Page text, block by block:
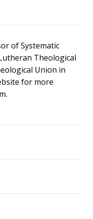
of Systematic
Theological
Union in
for more